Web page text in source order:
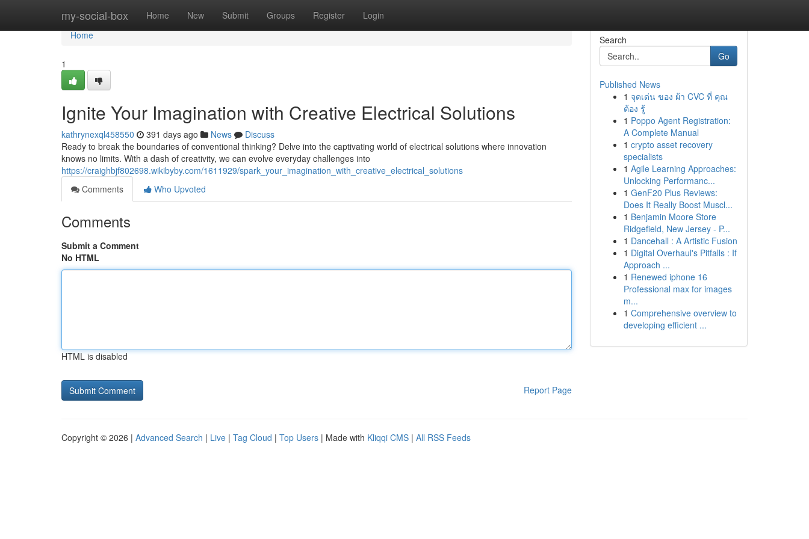
my-social-box Home New Submit Groups Register Login
Home
Home
1
Ignite Your Imagination with Creative Electrical Solutions
kathrynexql458550 391 days ago News
Discuss
Ready to break the boundaries of conventional thinking? Delve into the captivating world of electrical solutions where innovation
knows no limits. With a dash of creativity, we can evolve everyday challenges into
https://craighbjf802698.wikibyby.com/1611929/spark_your_imagination_with_creative_electrical_solutions
Comments
Who Upvoted
Comments
Submit a Comment
No HTML
HTML is disabled
Report Page
Search
Go
Published News
1 จุดเด่น ของ ผ้า CVC ที่ คุณ
ต้อง รู้
1 Poppo Agent Registration:
A Complete Manual
1 crypto asset recovery
specialists
1 Agile Learning Approaches:
Unlocking Performanc...
1 GenF20 Plus Reviews:
Does It Really Boost Muscl...
1 Benjamin Moore Store
Ridgefield, New Jersey - P...
1 Dancehall : A Artistic Fusion
1 Digital Overhaul's Pitfalls : If
Approach ...
1 Renewed iphone 16
Professional max for images
m...
1 Comprehensive overview to
developing efficient ...
Copyright © 2026 | Advanced Search | Live | Tag Cloud | Top Users | Made with Kliqqi CMS | All RSS Feeds